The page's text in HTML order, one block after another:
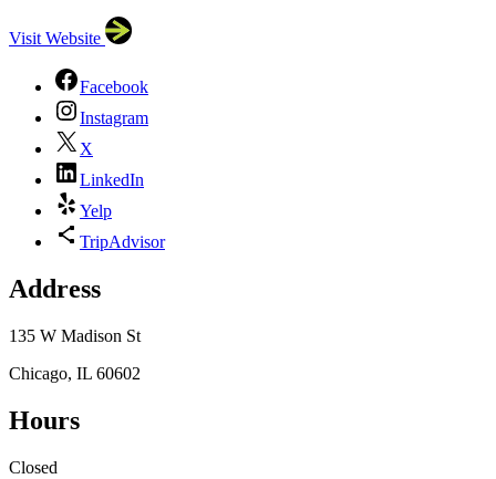
Visit Website
Facebook
Instagram
X
LinkedIn
Yelp
TripAdvisor
Address
135 W Madison St
Chicago, IL 60602
Hours
Closed